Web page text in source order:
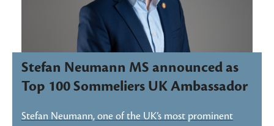
Stefan Neumann MS announced as
Top 100 Sommeliers UK Ambassador
Stefan Neumann, one of the UK’s most prominent